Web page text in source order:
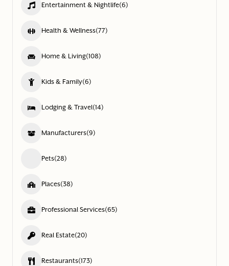
Entertainment & Nightlife(6)
Health & Wellness(77)
Home & Living(108)
Kids & Family(6)
Lodging & Travel(14)
Manufacturers(9)
Pets(28)
Places(38)
Professional Services(65)
Real Estate(20)
Restaurants(173)